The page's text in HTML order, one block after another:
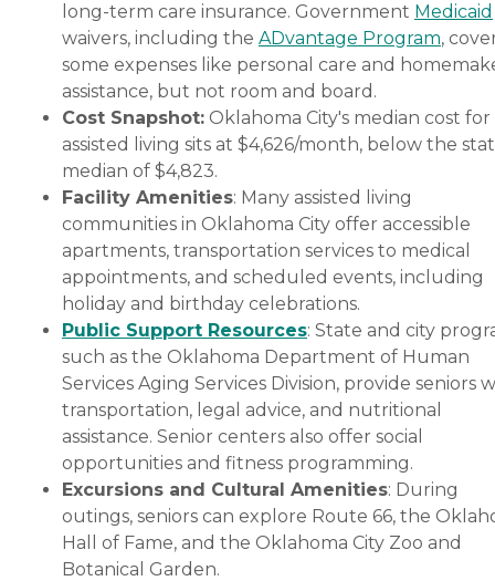
long-term care insurance. Government Medicaid
waivers, including the ADvantage Program,
some expenses like personal care and
assistance, but not room and board.
Cost Snapshot: Oklahoma City's median cost for
assisted living sits at $4,626/month, below the
median of $4,823.
Facility Amenities: Many assisted living
communities in Oklahoma City offer accessible
apartments, transportation services to medical
appointments, and scheduled events, including
holiday and birthday celebrations.
Public Support Resources: State and city
such as the Oklahoma Department of Human
Services Aging Services Division, provide seniors
transportation, legal advice, and nutritional
assistance. Senior centers also offer social
opportunities and fitness programming.
Excursions and Cultural Amenities: During
outings, seniors can explore Route 66, the
Hall of Fame, and the Oklahoma City Zoo and
Botanical Garden.